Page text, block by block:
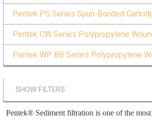
Pentek PS Series Spun-Bonded
Pentek CW Series Polypropylene
Pentek WP BB Series Polypropylene
SHOW FILTERS
Pentek® Sediment filtration is one of the